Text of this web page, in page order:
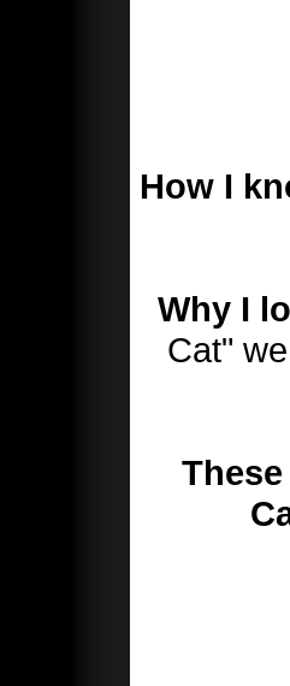
How I
Why I
Cat"